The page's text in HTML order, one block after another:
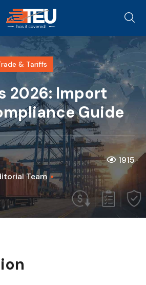
& Tariffs
2026: Import
Guide
Team
1915